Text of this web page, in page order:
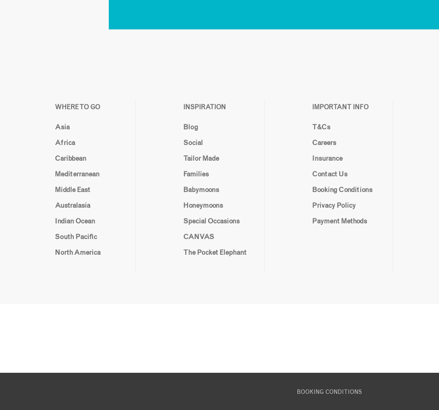
WHERE TO GO
Asia
Africa
Caribbean
Mediterranean
Middle East
Australasia
Indian Ocean
South Pacific
North America
INSPIRATION
Blog
Social
Tailor Made
Families
Babymoons
Honeymoons
Special Occasions
CANVAS
The Pocket Elephant
IMPORTANT INFO
T&Cs
Careers
Insurance
Contact Us
Booking Conditions
Privacy Policy
Payment Methods
BOOKING CONDITIONS